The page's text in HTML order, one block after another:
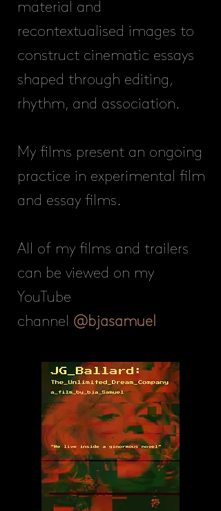
material and
recontextualised images to
construct cinematic essays
shaped through editing,
rhythm, and association.
My films present an ongoing
practice in experimental film
and essay films.
All of my films and trailers
can be viewed on my
YouTube
channel
@bjasamuel